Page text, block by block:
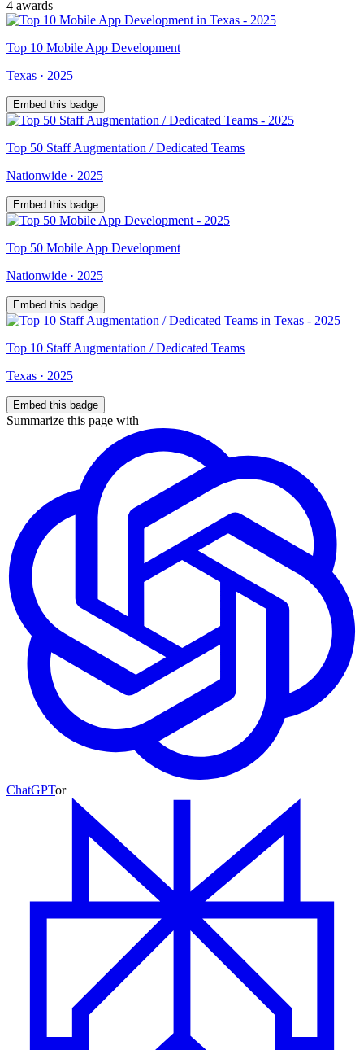
4 awards
Top 10 Mobile App Development
Texas · 2025
Embed this badge
Top 50 Staff Augmentation / Dedicated Teams
Nationwide · 2025
Embed this badge
Top 50 Mobile App Development
Nationwide · 2025
Embed this badge
Top 10 Staff Augmentation / Dedicated Teams
Texas · 2025
Embed this badge
Summarize this page with
ChatGPTor